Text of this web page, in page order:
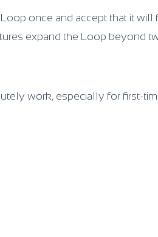
once and accept that it
expand the Loop beyond
work, especially for first-